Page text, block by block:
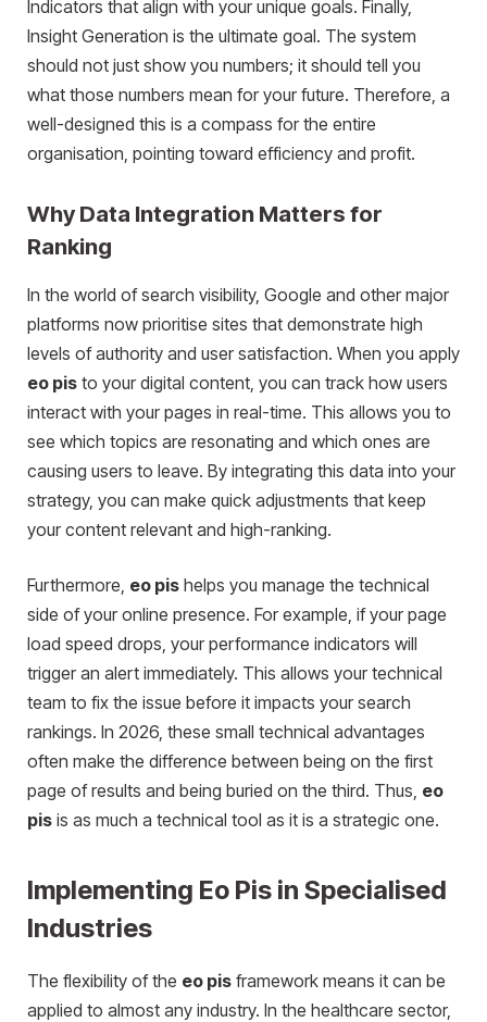
Indicators that align with your unique goals. Finally,
Insight Generation is the ultimate goal. The system
should not just show you numbers; it should tell you
what those numbers mean for your future. Therefore, a
well-designed this is a compass for the entire
organisation, pointing toward efficiency and profit.
Why Data Integration Matters for
Ranking
In the world of search visibility, Google and other major
platforms now prioritise sites that demonstrate high
levels of authority and user satisfaction. When you apply
eo pis to your digital content, you can track how users
interact with your pages in real-time. This allows you to
see which topics are resonating and which ones are
causing users to leave. By integrating this data into your
strategy, you can make quick adjustments that keep
your content relevant and high-ranking.
Furthermore, eo pis helps you manage the technical
side of your online presence. For example, if your page
load speed drops, your performance indicators will
trigger an alert immediately. This allows your technical
team to fix the issue before it impacts your search
rankings. In 2026, these small technical advantages
often make the difference between being on the first
page of results and being buried on the third. Thus, eo
pis is as much a technical tool as it is a strategic one.
Implementing Eo Pis in Specialised
Industries
The flexibility of the eo pis framework means it can be
applied to almost any industry. In the healthcare sector,